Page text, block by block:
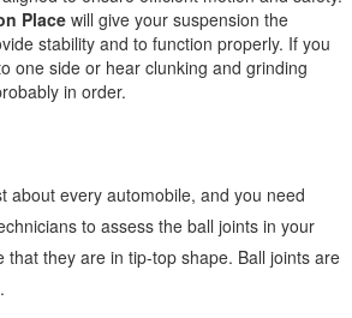
Place will give your suspension the
stability and to function properly. If you
one side or hear clunking and grinding
in order.
about every automobile, and you need
to assess the ball joints in your
that they are in tip-top shape. Ball joints are